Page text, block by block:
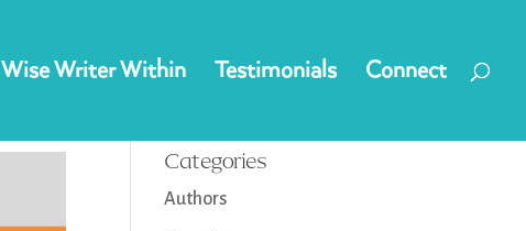
Wise Writer Within Testimonials Connect
Categories
Authors